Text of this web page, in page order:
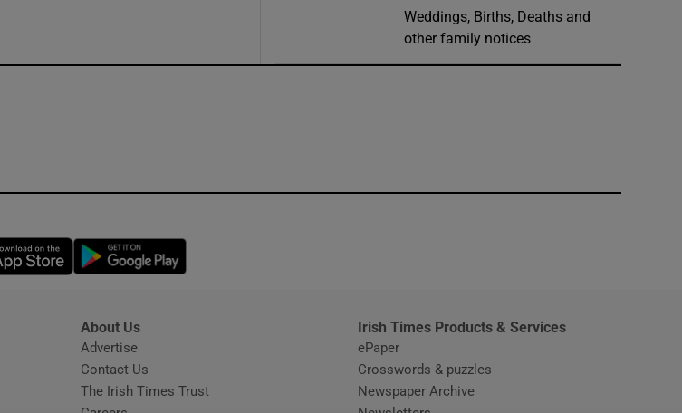
Weddings, Births, Deaths and
other family notices
Opens in new window
About Us
Advertise
Contact Us
The Irish Times Trust
Irish Times Products & Services
ePaper
Crosswords & puzzles
Newspaper Archive